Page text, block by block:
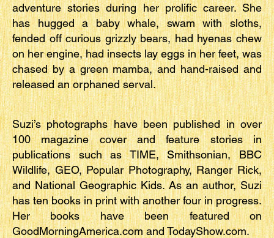
adventure stories during her prolific career. She
has hugged a baby whale, swam with sloths,
fended off curious grizzly bears, had hyenas chew
on her engine, had insects lay eggs in her feet, was
chased by a green mamba, and hand-raised and
released an orphaned serval.
Suzi’s photographs have been published in over
100 magazine cover and feature stories in
publications such as TIME, Smithsonian, BBC
Wildlife, GEO, Popular Photography, Ranger Rick,
and National Geographic Kids. As an author, Suzi
has ten books in print with another four in progress.
Her books have been featured on
GoodMorningAmerica.com and TodayShow.com.